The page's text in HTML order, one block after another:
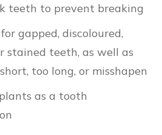
teeth to prevent breaking
gapped, discoloured,
stained teeth, as well as
too long, or misshapen
as a tooth